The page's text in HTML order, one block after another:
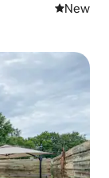
New
New